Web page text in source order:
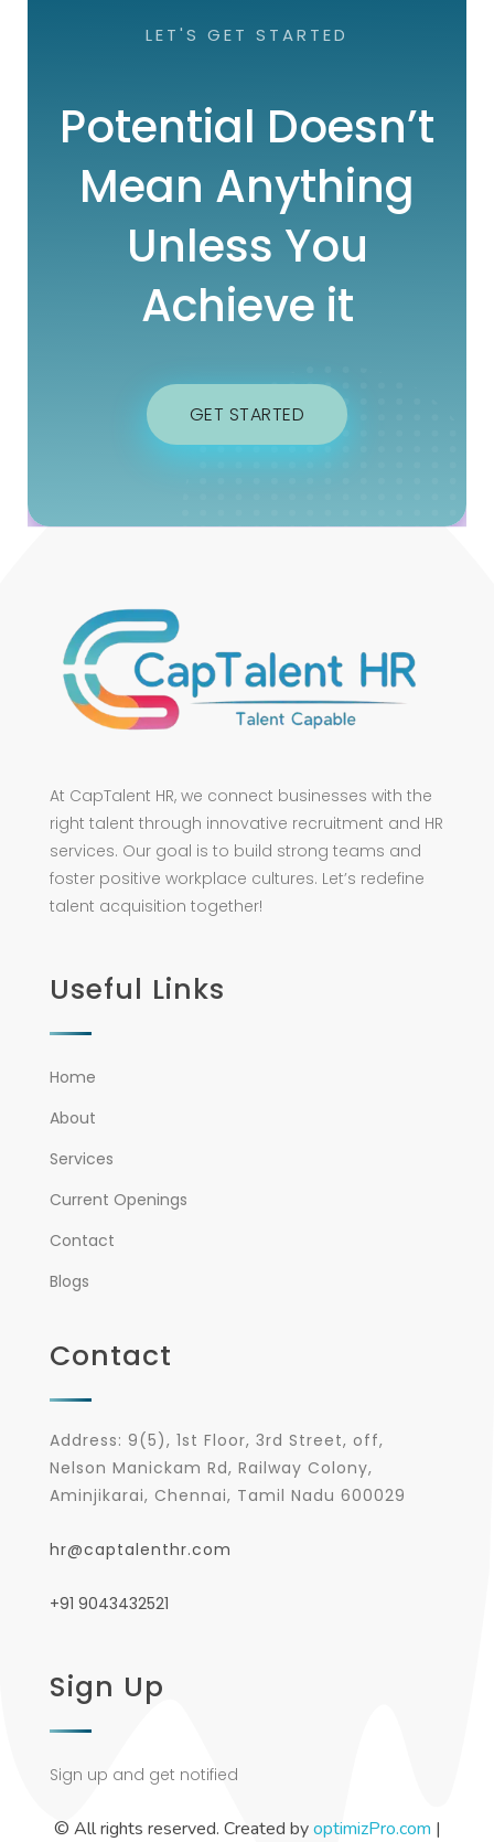
LET'S GET STARTED
Potential Doesn’t
Mean Anything
Unless You
Achieve it
GET STARTED
At CapTalent HR, we connect businesses with the
right talent through innovative recruitment and HR
services. Our goal is to build strong teams and
foster positive workplace cultures. Let’s redefine
talent acquisition together!
Useful Links
Home
About
Services
Current Openings
Contact
Blogs
Contact
Address: 9(5), 1st Floor, 3rd Street, off,
Nelson Manickam Rd, Railway Colony,
Aminjikarai, Chennai, Tamil Nadu 600029
hr@captalenthr.com
+91 9043432521
Sign Up
Sign up and get notified
© All rights reserved. Created byoptimizPro.com |